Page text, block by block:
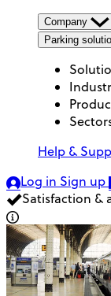
Company
Parking
Help &
Log in Sign up
Satisfaction &